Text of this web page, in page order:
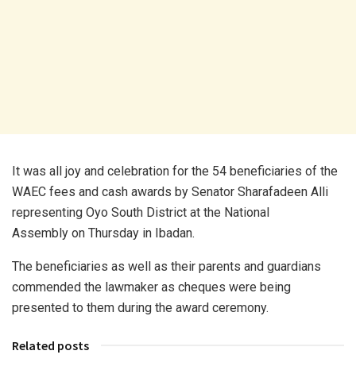
It was all joy and celebration for the 54 beneficiaries of the
WAEC fees and cash awards by Senator Sharafadeen Alli
representing Oyo South District at the National
Assembly on Thursday in Ibadan.
The beneficiaries as well as their parents and guardians
commended the lawmaker as cheques were being
presented to them during the award ceremony.
Related posts